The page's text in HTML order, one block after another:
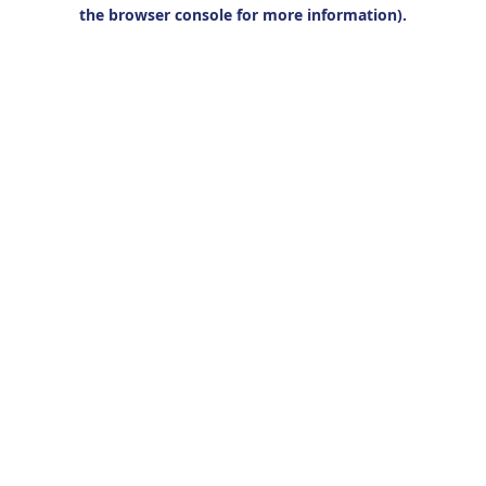
the browser console for more information).